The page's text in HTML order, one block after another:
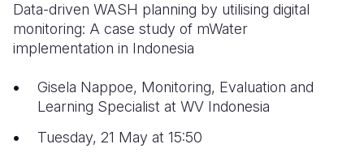
Sudan
Timor
Data-driven WASH planning by utilising digital
monitoring: A case study of mWater
implementation in Indonesia
Gisela Nappoe, Monitoring, Evaluation and
Learning Specialist at WV Indonesia
Tuesday, 21 May at 15:50